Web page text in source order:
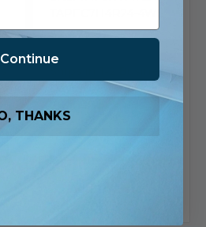
$2,475.81
Continue
THANKS